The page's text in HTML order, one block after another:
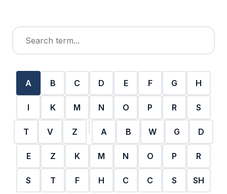
A B C D E F G H
I K M N O P R S
T V Z A B W G D
E Z K M N O P R
S T F H C C S SH